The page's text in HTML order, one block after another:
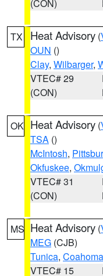
(CON)
TX Heat Advisory (
OUN ()
Clay, Wilbarger,
VTEC# 29
(CON)
OK Heat Advisory (
TSA ()
McIntosh,
Okfuskee,
VTEC# 31
(CON)
MS Heat Advisory (
MEG (CJB)
Tunica, Coahoma
VTEC# 15